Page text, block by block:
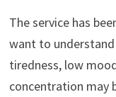
The service has
want to
tiredness, low
concentration may